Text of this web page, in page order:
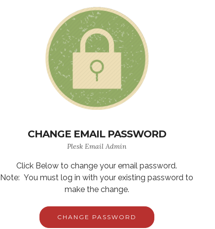
CHANGE EMAIL PASSWORD
Plesk Email Admin
Click Below to change your email password.
Note: You must log in with your existing password to
make the change.
CHANGE PASSWORD